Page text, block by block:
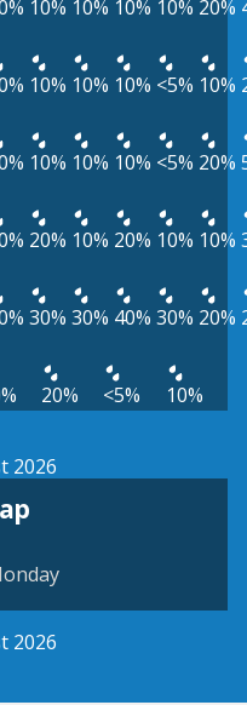
10% 10% 10% 10% 20%
10% 10% 10% <5% 10%
10% 10% 10% <5% 20%
20% 10% 20% 10% 10%
30% 30% 40% 30% 20%
20% <5% 10%
2026
2026